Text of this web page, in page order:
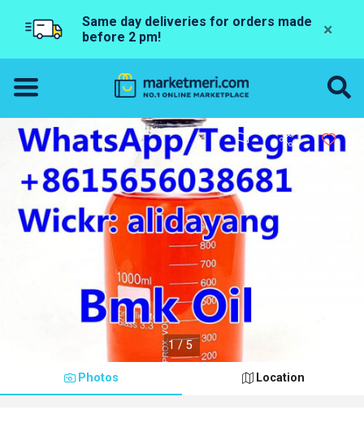
Same day deliveries for orders made
before 2 pm!
×
1/5
Photos Location